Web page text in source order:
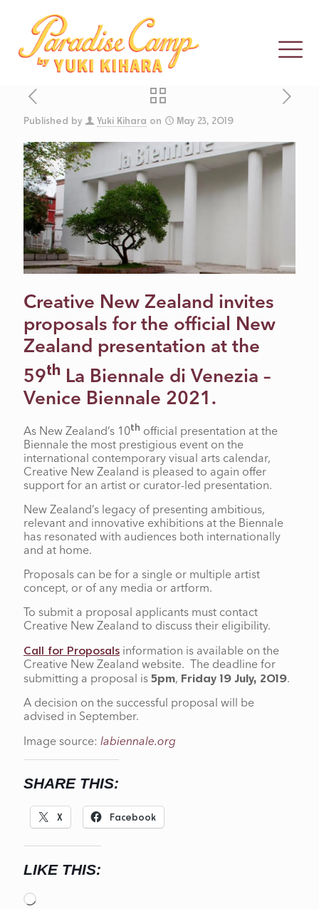
CALL FOR
PROPOSALS:
NZ AT VENICE
2021
Published by Yuki Kihara on May 23, 2019
Creative New Zealand invites
proposals for the official New
Zealand presentation at the
59th La Biennale di Venezia –
Venice Biennale 2021.
As New Zealand’s 10th official presentation at the
Biennale the most prestigious event on the
international contemporary visual arts calendar,
Creative New Zealand is pleased to again offer
support for an artist or curator-led presentation.
New Zealand’s legacy of presenting ambitious,
relevant and innovative exhibitions at the Biennale
has resonated with audiences both internationally
and at home.
Proposals can be for a single or multiple artist
concept, or of any media or artform.
To submit a proposal applicants must contact
Creative New Zealand to discuss their eligibility.
Call for Proposals information is available on the
Creative New Zealand website. The deadline for
submitting a proposal is 5pm, Friday 19 July, 2019.
A decision on the successful proposal will be
advised in September.
Image source: labiennale.org
SHARE THIS:
X Facebook
LIKE THIS:
Loading…